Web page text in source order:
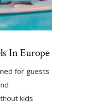
In Europe
for guests
kids